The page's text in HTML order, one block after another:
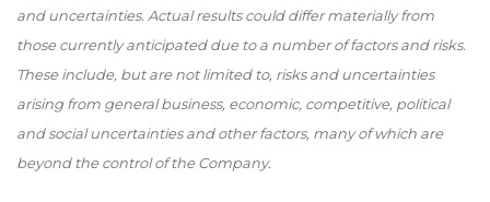
and uncertainties. Actual results could differ materially from
those currently anticipated due to a number of factors and risks.
These include, but are not limited to, risks and uncertainties
arising from general business, economic, competitive, political
and social uncertainties and other factors, many of which are
beyond the control of the Company.